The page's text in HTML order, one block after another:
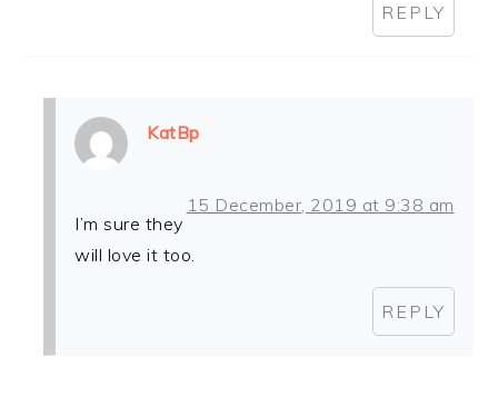
REPLY
KatBp
15 December, 2019 at 9:38 am
I’m sure they
will love it too.
REPLY